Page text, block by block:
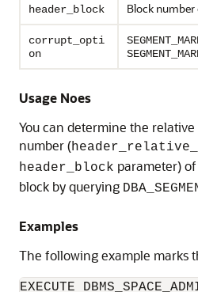
header_block Block
corrupt_opti
on
Usage Noes
You can determine the
number (
header_block parameter)
block by querying
Examples
The following example marks